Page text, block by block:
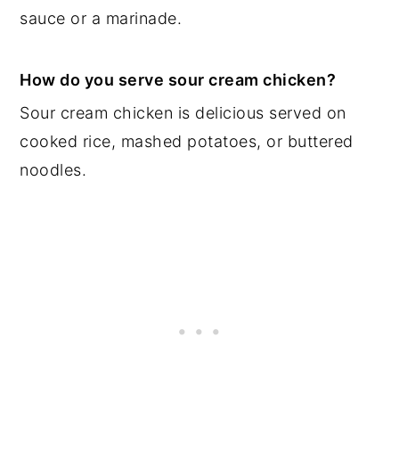
sauce or a marinade.
How do you serve sour cream chicken?
Sour cream chicken is delicious served on
cooked rice, mashed potatoes, or buttered
noodles.